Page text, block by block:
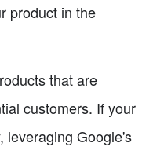
product in the
that are
customers. If your
leveraging Google's